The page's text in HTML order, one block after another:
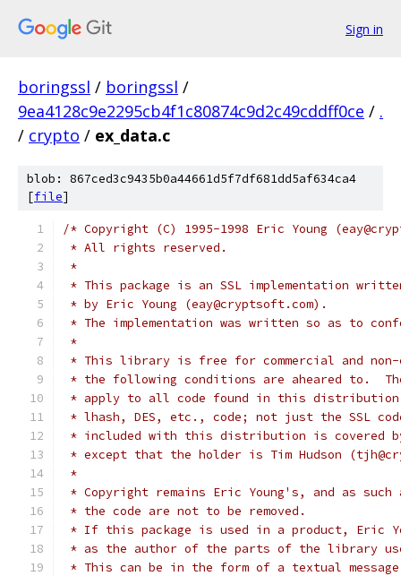
Sign in
boringssl / boringssl /
9ea4128c9e2295cb4f1c80874c9d2c49cddff0ce / .
/ crypto / ex_data.c
blob: 867ced3c9435b0a44661d5f7df681dd5af634ca4
[file]
/* Copyright (C) 1995-1998 Eric Young
* All rights reserved.
*
* This package is an SSL implementation
* by Eric Young (eay@cryptsoft.com).
* The implementation was written so as to
*
* This library is free for commercial and non-
* the following conditions are aheared to.
* apply to all code found in this
* lhash, DES, etc., code; not just the SSL
* included with this distribution is covered
* except that the holder is Tim Hudson
*
* Copyright remains Eric Young's, and as
* the code are not to be removed.
* If this package is used in a product, Eric
* as the author of the parts of the library
* This can be in the form of a textual